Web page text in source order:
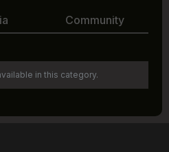
Community
in this category.